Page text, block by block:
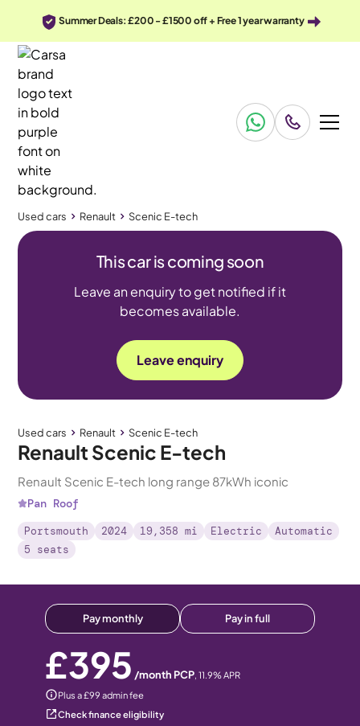
Summer Deals: £200 - £1500 off + Free 1 year warranty
Used cars Renault Scenic E-tech
This car is coming soon
Leave an enquiry to get notified if it
becomes available.
Leave enquiry
Used cars Renault Scenic E-tech
Renault Scenic E-tech
Renault Scenic E-tech long range 87kWh iconic
Pan Roof
Portsmouth 2024 19,358 mi Electric
Automatic
5 seats
Pay monthly Pay in full
£395 /month PCP, 11.9% APR
Plus a £99 admin fee
Check finance eligibility